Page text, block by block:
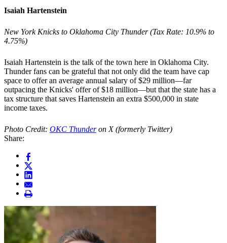
Isaiah Hartenstein
New York Knicks to Oklahoma City Thunder (Tax Rate: 10.9% to
4.75%)
Isaiah Hartenstein is the talk of the town here in Oklahoma City.
Thunder fans can be grateful that not only did the team have cap
space to offer an average annual salary of $29 million—far
outpacing the Knicks' offer of $18 million—but that the state has a
tax structure that saves Hartenstein an extra $500,000 in state
income taxes.
Photo Credit: OKC Thunderon X (formerly Twitter)
Share: